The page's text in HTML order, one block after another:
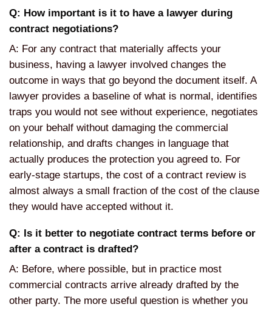
Q: How important is it to have a lawyer during
contract negotiations?
A: For any contract that materially affects your
business, having a lawyer involved changes the
outcome in ways that go beyond the document itself. A
lawyer provides a baseline of what is normal, identifies
traps you would not see without experience, negotiates
on your behalf without damaging the commercial
relationship, and drafts changes in language that
actually produces the protection you agreed to. For
early-stage startups, the cost of a contract review is
almost always a small fraction of the cost of the clause
they would have accepted without it.
Q: Is it better to negotiate contract terms before or
after a contract is drafted?
A: Before, where possible, but in practice most
commercial contracts arrive already drafted by the
other party. The more useful question is whether you